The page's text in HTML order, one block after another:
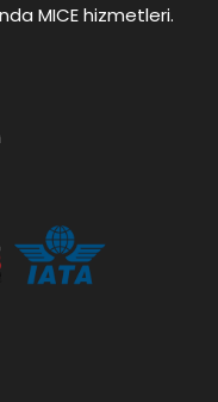
MICE hizmetleri.